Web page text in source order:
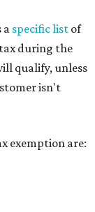
a specific list of
during the
qualify, unless
isn't
exemption are: